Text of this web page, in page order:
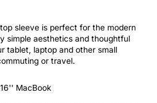
sleeve is perfect for the modern
simple aesthetics and thoughtful
tablet, laptop and other small
or travel.
MacBook